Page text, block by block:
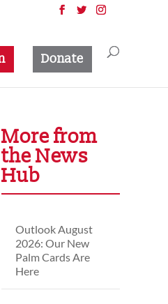
Donate
More from
the News
Hub
Outlook August
2026: Our New
Palm Cards Are
Here